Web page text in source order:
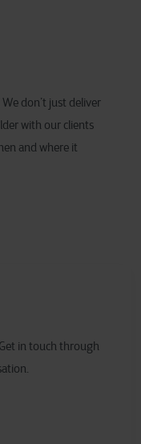
don’t just deliver
with our clients
and where it
Get in touch through